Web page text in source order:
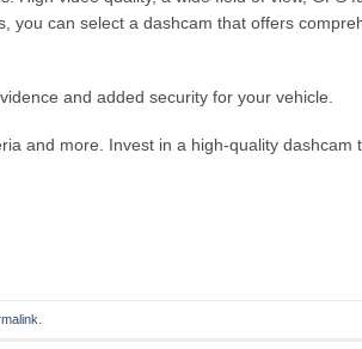
you can select a dashcam that offers
and added security for your vehicle.
and more. Invest in a high-quality dashcam